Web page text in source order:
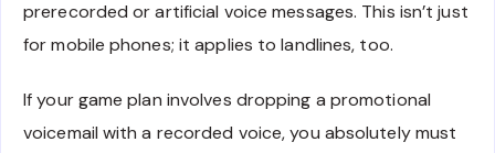
prerecorded or artificial voice messages. This isn’t just
for mobile phones; it applies to landlines, too.
If your game plan involves dropping a promotional
voicemail with a recorded voice, you absolutely must